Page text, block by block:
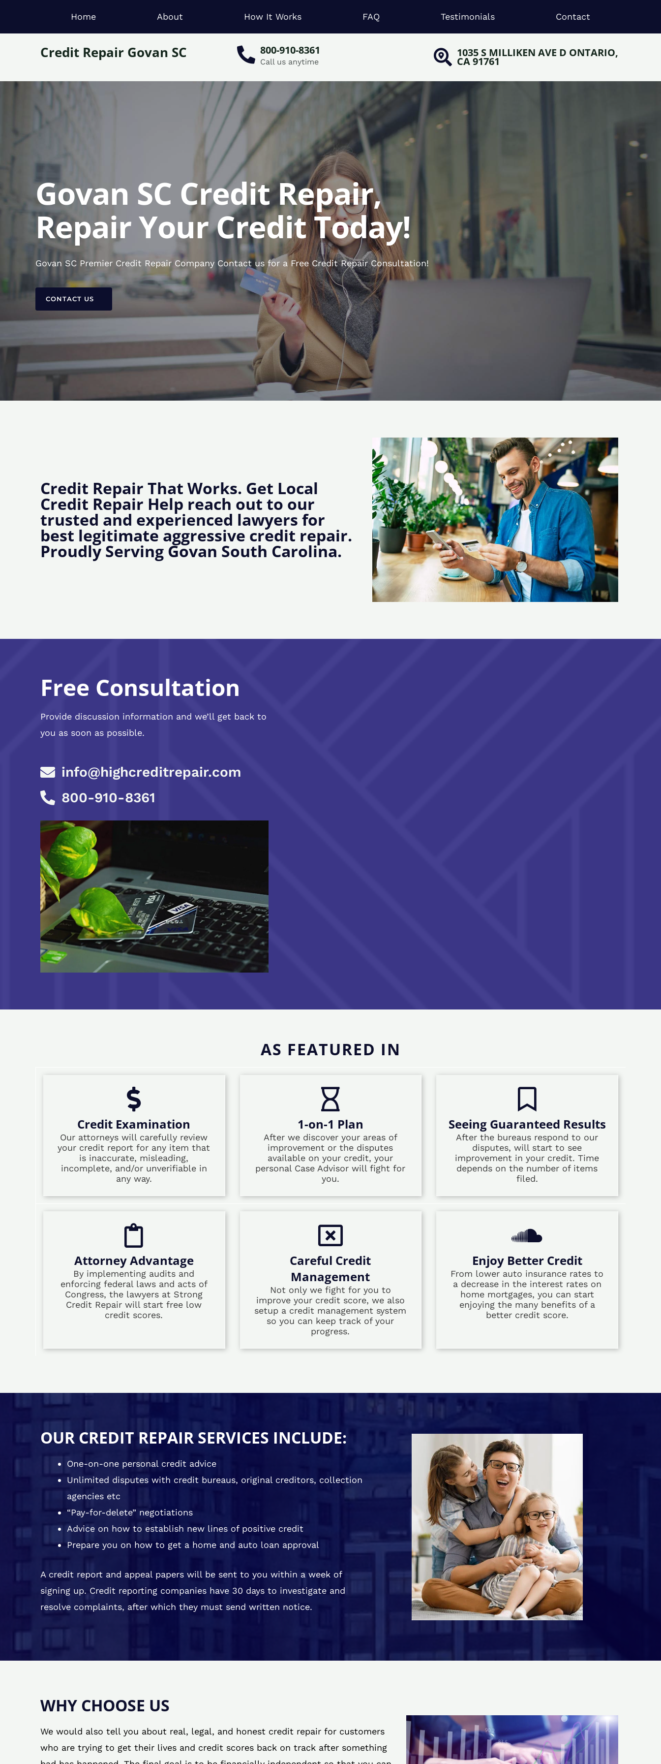
Home About How It Works FAQ Testimonials Contact
Credit Repair Govan SC 800-910-8361
Call us anytime
1035 S MILLIKEN AVE D ONTARIO,
CA 91761
Govan SC Credit Repair,
Repair Your Credit Today!
Govan SC Premier Credit Repair Company Contact us for a Free Credit Repair Consultation!
CONTACT US
Credit Repair That Works. Get Local
Credit Repair Help reach out to our
trusted and experienced lawyers for
best legitimate aggressive credit repair.
Proudly Serving Govan South Carolina.
Free Consultation
Provide discussion information and we’ll get back to
you as soon as possible.
info@highcreditrepair.com
800-910-8361
AS FEATURED IN
Credit Examination
Our attorneys will carefully review
your credit report for any item that
is inaccurate, misleading,
incomplete, and/or unverifiable in
any way.
1-on-1 Plan
After we discover your areas of
improvement or the disputes
available on your credit, your
personal Case Advisor will fight for
you.
Seeing Guaranteed Results
After the bureaus respond to our
disputes, will start to see
improvement in your credit. Time
depends on the number of items
filed.
Attorney Advantage
By implementing audits and
enforcing federal laws and acts of
Congress, the lawyers at Strong
Credit Repair will start free low
credit scores.
Careful Credit
Management
Not only we fight for you to
improve your credit score, we also
setup a credit management system
so you can keep track of your
progress.
Enjoy Better Credit
From lower auto insurance rates to
a decrease in the interest rates on
home mortgages, you can start
enjoying the many benefits of a
better credit score.
OUR CREDIT REPAIR SERVICES INCLUDE:
One-on-one personal credit advice
Unlimited disputes with credit bureaus, original creditors, collection
agencies etc
“Pay-for-delete” negotiations
Advice on how to establish new lines of positive credit
Prepare you on how to get a home and auto loan approval
A credit report and appeal papers will be sent to you within a week of
signing up. Credit reporting companies have 30 days to investigate and
resolve complaints, after which they must send written notice.
WHY CHOOSE US
We would also tell you about real, legal, and honest credit repair for customers
who are trying to get their lives and credit scores back on track after something